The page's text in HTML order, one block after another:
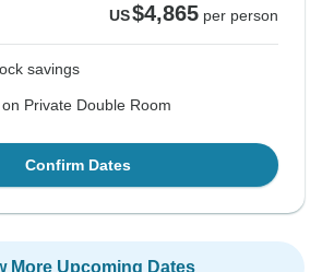
US$4,865 per person
savings
Private Double Room
Confirm Dates
More Upcoming Dates